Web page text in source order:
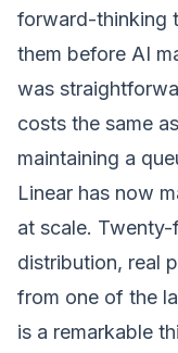
forward-thinking
them before AI
was
costs the same
maintaining a
Linear has now
at scale.
distribution, real
from one of the
is a remarkable